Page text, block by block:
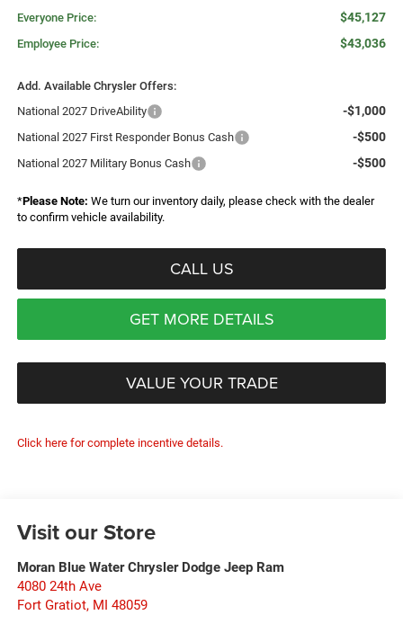
Everyone Price: $45,127
Employee Price: $43,036
Add. Available Chrysler Offers:
National 2027 DriveAbility
-$1,000
National 2027 First Responder Bonus Cash -$500
National 2027 Military Bonus Cash -$500
*Please Note: We turn our inventory daily, please check with the dealer
to confirm vehicle availability.
CALL US
GET MORE DETAILS
VALUE YOUR TRADE
Click here for complete incentive details.
Visit our Store
Moran Blue Water Chrysler Dodge Jeep Ram
4080 24th Ave
Fort Gratiot, MI 48059